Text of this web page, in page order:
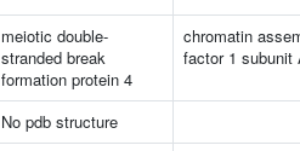
meiotic double-
stranded break
formation protein 4
chromatin
factor 1 subunit
No pdb structure